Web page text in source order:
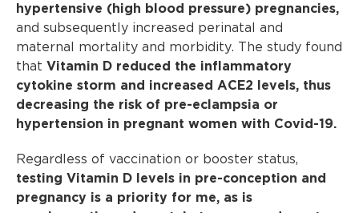
hypertensive (high blood pressure) pregnancies,
and subsequently increased perinatal and
maternal mortality and morbidity. The study found
that Vitamin D reduced the inflammatory
cytokine storm and increased ACE2 levels, thus
decreasing the risk of pre-eclampsia or
hypertension in pregnant women with Covid-19.
Regardless of vaccination or booster status,
testing Vitamin D levels in pre-conception and
pregnancy is a priority for me, as is